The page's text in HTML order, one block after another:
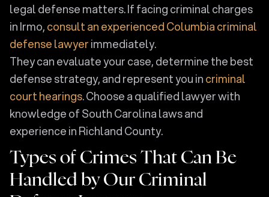
legal defense matters. If facing criminal charges
in Irmo,consult an experienced Columbia criminal
defense lawyerimmediately.
They can evaluate your case, determine the best
defense strategy, and represent you incriminal
court hearings. Choose a qualified lawyer with
knowledge of South Carolina laws and
experience in Richland County.
Types of Crimes That Can Be
Handled by Our Criminal